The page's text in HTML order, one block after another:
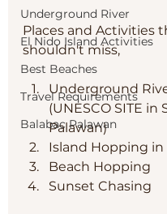
Underground River
El Nido Island Activities
Best Beaches
Travel Requirements
Balabac Palawan
Places and Activities
shouldn't miss,
Underground
(UNESCO SITE in
Palawan)
Island Hopping in
Beach Hopping
Sunset Chasing